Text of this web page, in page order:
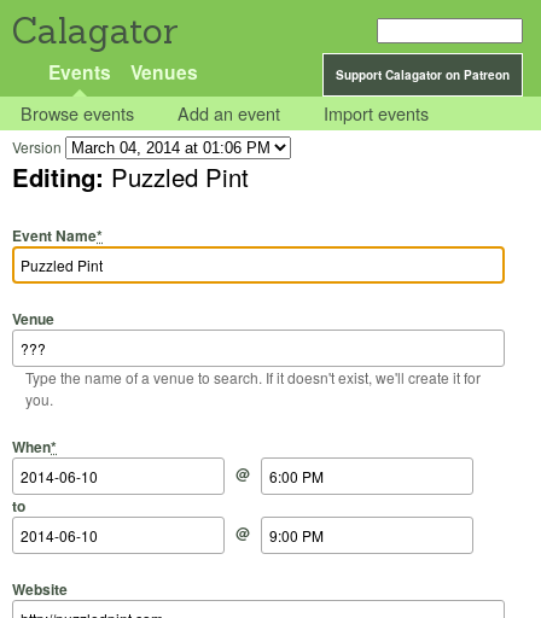
Calagator
Support Calagator on Patreon
Events Venues
Browse events Add an event Import events
Version
Editing: Puzzled Pint
Event Name*
Venue
Type the name of a venue to search. If it doesn't exist, we'll create it for
you.
When*
Start Date
@
Start Time
to
End Date
@
End Time
Website